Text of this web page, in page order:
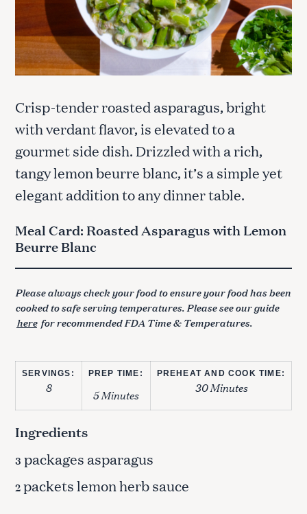
Crisp-tender roasted asparagus, bright
with verdant flavor, is elevated to a
gourmet side dish. Drizzled with a rich,
tangy lemon beurre blanc, it’s a simple yet
elegant addition to any dinner table.
Meal Card: Roasted Asparagus with Lemon
Beurre Blanc
Please always check your food to ensure your food has been
cooked to safe serving temperatures. Please see our guide
here for recommended FDA Time & Temperatures.
SERVINGS:
8
PREP TIME:
5 Minutes
PREHEAT AND COOK TIME:
30 Minutes
Ingredients
3 packages asparagus
2packets lemon herb sauce